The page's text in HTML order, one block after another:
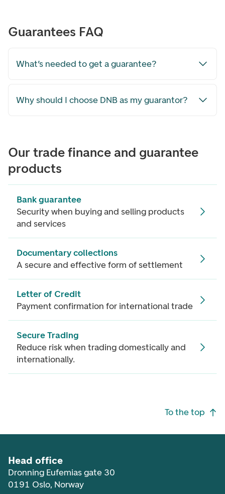
Guarantees FAQ
What’s needed to get a guarantee?
Why should I choose DNB as my guarantor?
Our trade finance and guarantee
products
Bank guarantee
Security when buying and selling products
and services
Documentary collections
A secure and effective form of settlement
Letter of Credit
Payment confirmation for international trade
Secure Trading
Reduce risk when trading domestically and
internationally.
To the top
Head office
Dronning Eufemias gate 30
0191 Oslo, Norway